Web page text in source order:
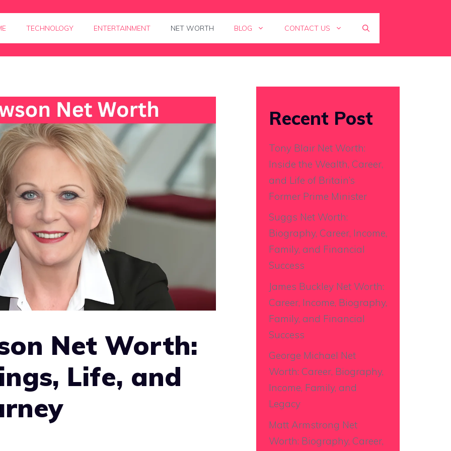
TECHNOLOGY ENTERTAINMENT NET WORTH BLOG CONTACT US
Net Worth:
Life, and
Recent Post
Tony Blair Net Worth:
Inside the Wealth, Career,
and Life of Britain’s
Former Prime Minister
Suggs Net Worth:
Biography, Career, Income,
Family, and Financial
Success
James Buckley Net Worth:
Career, Income, Biography,
Family, and Financial
Success
George Michael Net
Worth: Career, Biography,
Income, Family, and
Legacy
Matt Armstrong Net
Worth: Biography, Career,